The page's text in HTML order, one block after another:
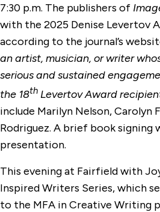
7:30 p.m. The publishers of
with the 2025 Denise Levertov
according to the journal’s
an artist, musician, or writer
serious and sustained
the 18th Levertov Award
include Marilyn Nelson, Carolyn
Rodriguez. A brief book signing
presentation.
This evening at Fairfield with
Inspired Writers Series, which
to the MFA in Creative Writing